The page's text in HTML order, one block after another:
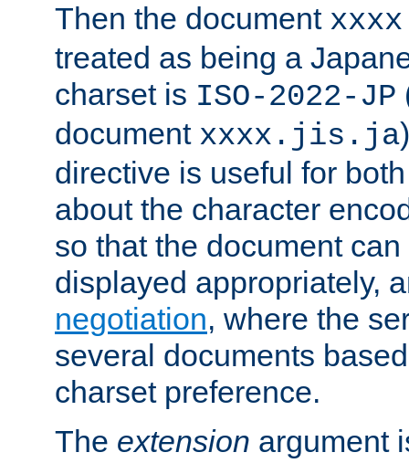
Then the document
treated as being a
charset is ISO-2022-JP
document xxxx.jis.ja
directive is useful for
about the character
so that the document
displayed appropriately,
negotiation, where the
several documents
charset preference.
The extension argument